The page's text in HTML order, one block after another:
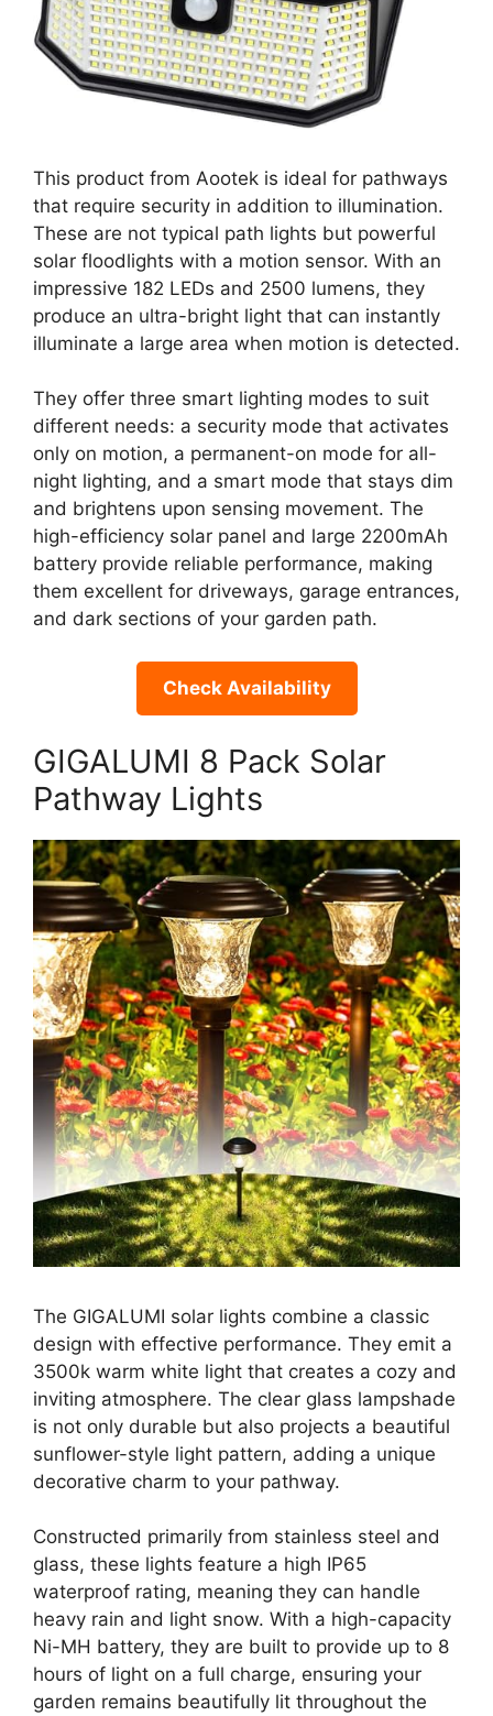
This product from Aootek is ideal for pathways
that require security in addition to illumination.
These are not typical path lights but powerful
solar floodlights with a motion sensor. With an
impressive 182 LEDs and 2500 lumens, they
produce an ultra-bright light that can instantly
illuminate a large area when motion is detected.
They offer three smart lighting modes to suit
different needs: a security mode that activates
only on motion, a permanent-on mode for all-
night lighting, and a smart mode that stays dim
and brightens upon sensing movement. The
high-efficiency solar panel and large 2200mAh
battery provide reliable performance, making
them excellent for driveways, garage entrances,
and dark sections of your garden path.
Check Availability
GIGALUMI 8 Pack Solar
Pathway Lights
The GIGALUMI solar lights combine a classic
design with effective performance. They emit a
3500k warm white light that creates a cozy and
inviting atmosphere. The clear glass lampshade
is not only durable but also projects a beautiful
sunflower-style light pattern, adding a unique
decorative charm to your pathway.
Constructed primarily from stainless steel and
glass, these lights feature a high IP65
waterproof rating, meaning they can handle
heavy rain and light snow. With a high-capacity
Ni-MH battery, they are built to provide up to 8
hours of light on a full charge, ensuring your
garden remains beautifully lit throughout the